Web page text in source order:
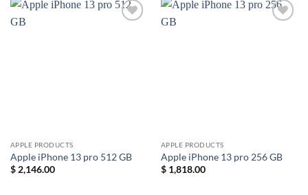
APPLE PRODUCTS
Apple iPhone 13 pro 512 GB
$2,146.00
APPLE PRODUCTS
Apple iPhone 13 pro 256 GB
$1,818.00